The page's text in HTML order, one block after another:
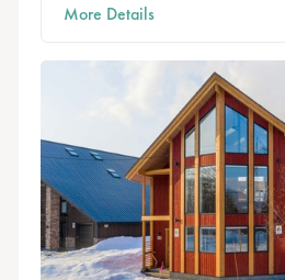
More Details